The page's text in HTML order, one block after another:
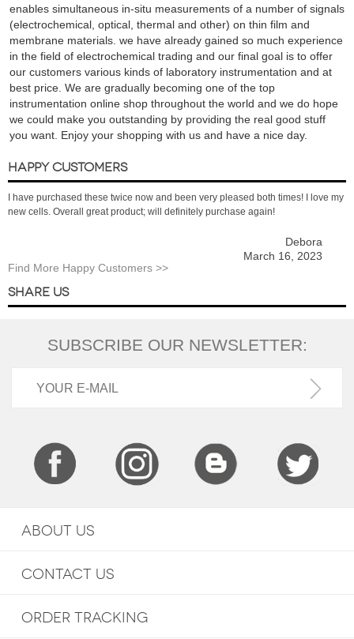
enables simultaneous in-situ measurements of a number of signals
(electrochemical, optical, thermal and other) on thin film and
membrane materials. we have already gained so much experience
in the field of electrochemical trading and our final goal is to offer
our customers various kinds of laboratory instrumentation and at
best price. We are gradually becoming one of the top
instrumentation online shop throughout the world and we do hope
we could make you outstanding by providing the real good stuff
you want. Enjoy your shopping with us and have a nice day.
HAPPY CUSTOMERS
I have purchased these twice now and been very pleased both times! I love my
new cells. Overall great product; will definitely purchase again!
Debora
March 16, 2023
Find More Happy Customers >>
SHARE US
SUBSCRIBE OUR NEWSLETTER:
ABOUT US
CONTACT US
ORDER TRACKING